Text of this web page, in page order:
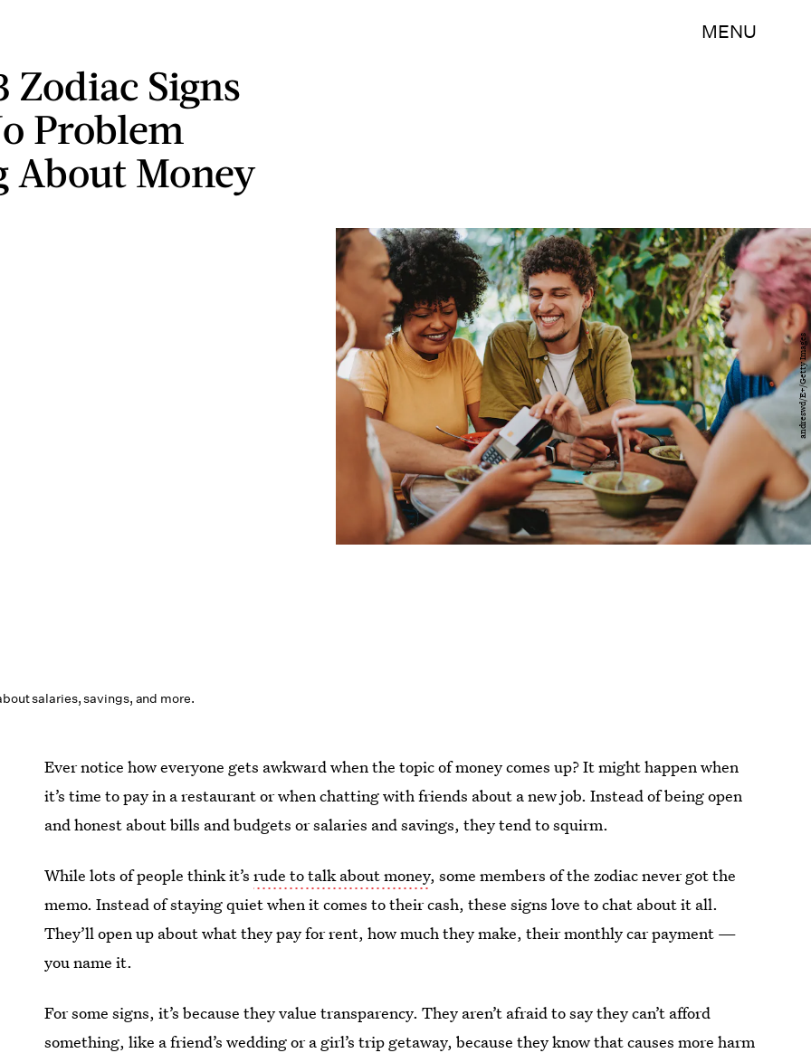
MENU
Zodiac Signs
Problem
About Money
salaries, savings, and more.
andreswd/E+/Getty Images
Ever notice how everyone gets awkward when the topic of money comes up? It might happen when
it’s time to pay in a restaurant or when chatting with friends about a new job. Instead of being open
and honest about bills and budgets or salaries and savings, they tend to squirm.
While lots of people think it’srude to talk about money, some members of the zodiac never got the
memo. Instead of staying quiet when it comes to their cash, these signs love to chat about it all.
They’ll open up about what they pay for rent, how much they make, their monthly car payment —
you name it.
For some signs, it’s because they value transparency. They aren’t afraid to say they can’t afford
something, like afriend’s weddingor a girl’s trip getaway, because they know that causes more harm